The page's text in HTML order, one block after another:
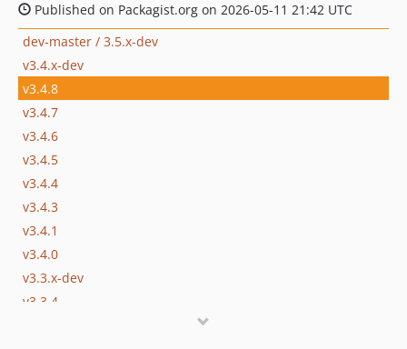
Published on Packagist.org on 2026-05-11 21:42 UTC
dev-master / 3.5.x-dev
v3.4.x-dev
v3.4.8
v3.4.7
v3.4.6
v3.4.5
v3.4.4
v3.4.3
v3.4.1
v3.4.0
v3.3.x-dev
v3.3.4